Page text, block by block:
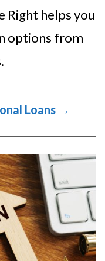
Right helps you
options from
Loans →